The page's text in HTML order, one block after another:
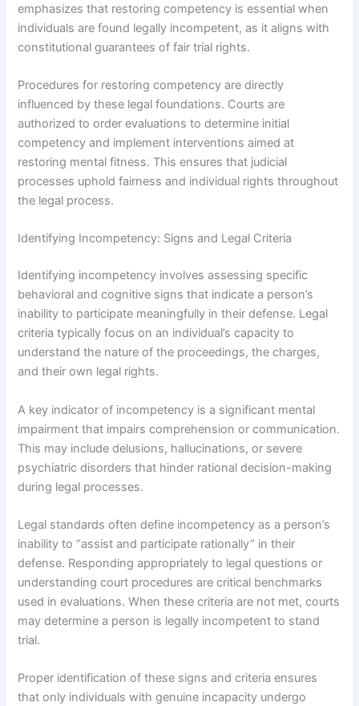
emphasizes that restoring competency is essential when
individuals are found legally incompetent, as it aligns with
constitutional guarantees of fair trial rights.
Procedures for restoring competency are directly
influenced by these legal foundations. Courts are
authorized to order evaluations to determine initial
competency and implement interventions aimed at
restoring mental fitness. This ensures that judicial
processes uphold fairness and individual rights throughout
the legal process.
Identifying Incompetency: Signs and Legal Criteria
Identifying incompetency involves assessing specific
behavioral and cognitive signs that indicate a person’s
inability to participate meaningfully in their defense. Legal
criteria typically focus on an individual’s capacity to
understand the nature of the proceedings, the charges,
and their own legal rights.
A key indicator of incompetency is a significant mental
impairment that impairs comprehension or communication.
This may include delusions, hallucinations, or severe
psychiatric disorders that hinder rational decision-making
during legal processes.
Legal standards often define incompetency as a person’s
inability to “assist and participate rationally” in their
defense. Responding appropriately to legal questions or
understanding court procedures are critical benchmarks
used in evaluations. When these criteria are not met, courts
may determine a person is legally incompetent to stand
trial.
Proper identification of these signs and criteria ensures
that only individuals with genuine incapacity undergo